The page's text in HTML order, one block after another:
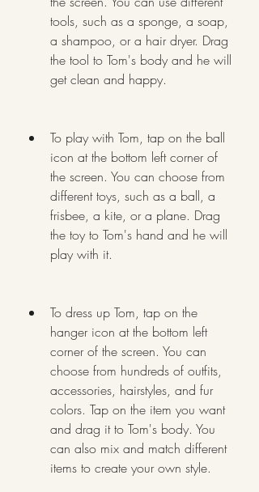
tools, such as a sponge, a soap,
a shampoo, or a hair dryer. Drag
the tool to Tom's body and he will
get clean and happy.
To play with Tom, tap on the ball
icon at the bottom left corner of
the screen. You can choose from
different toys, such as a ball, a
frisbee, a kite, or a plane. Drag
the toy to Tom's hand and he will
play with it.
To dress up Tom, tap on the
hanger icon at the bottom left
corner of the screen. You can
choose from hundreds of outfits,
accessories, hairstyles, and fur
colors. Tap on the item you want
and drag it to Tom's body. You
can also mix and match different
items to create your own style.